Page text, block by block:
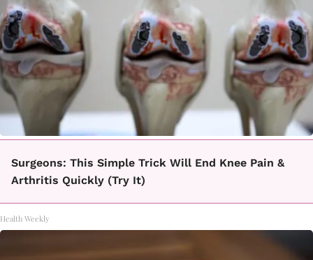
Surgeons: This Simple Trick Will End Knee Pain &
Arthritis Quickly (Try It)
Health Weekly